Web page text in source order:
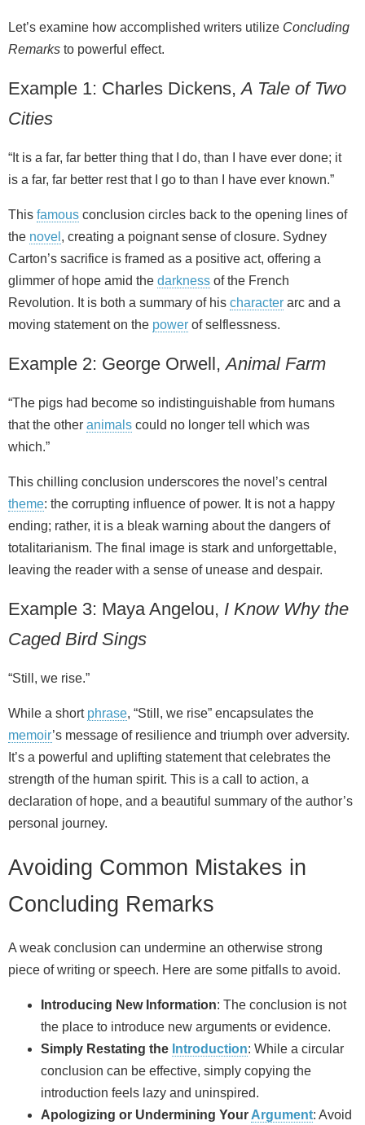
Let’s examine how accomplished writers utilize Concluding
Remarks to powerful effect.
Example 1: Charles Dickens,A Tale of Two
Cities
“It is a far, far better thing that I do, than I have ever done; it
is a far, far better rest that I go to than I have ever known.”
This famous conclusion circles back to the opening lines of
the novel , creating a poignant sense of closure. Sydney
Carton’s sacrifice is framed as a positive act, offering a
glimmer of hope amid the darkness of the French
Revolution. It is both a summary of his character arc and a
moving statement on the power of selflessness.
Example 2: George Orwell,Animal Farm
“The pigs had become so indistinguishable from humans
that the other animals could no longer tell which was
which.”
This chilling conclusion underscores the novel’s central
theme: the corrupting influence of power. It is not a happy
ending; rather, it is a bleak warning about the dangers of
totalitarianism. The final image is stark and unforgettable,
leaving the reader with a sense of unease and despair.
Example 3: Maya Angelou, I Know Why the
Caged Bird Sings
“Still, we rise.”
While a short phrase, “Still, we rise” encapsulates the
memoir’s message of resilience and triumph over adversity.
It’s a powerful and uplifting statement that celebrates the
strength of the human spirit. This is a call to action, a
declaration of hope, and a beautiful summary of the author’s
personal journey.
Avoiding Common Mistakes in
Concluding Remarks
A weak conclusion can undermine an otherwise strong
piece of writing or speech. Here are some pitfalls to avoid.
Introducing New Information: The conclusion is not
the place to introduce new arguments or evidence.
Simply Restating the Introduction: While a circular
conclusion can be effective, simply copying the
introduction feels lazy and uninspired.
Apologizing or Undermining Your Argument: Avoid